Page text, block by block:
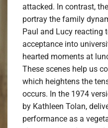
attacked. In contrast,
portray the family
Paul and Lucy reacting
acceptance into
hearted moments at
These scenes help us
which heightens the
occurs. In the 1974
by Kathleen Tolan,
performance as a